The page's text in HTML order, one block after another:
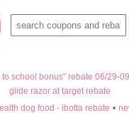
school bonus" rebate 06/29-
glide razor at target rebate
dog food - ibotta rebate •